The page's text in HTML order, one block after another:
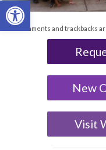
Open toolbar
Both comments and trackbacks
New
Visit